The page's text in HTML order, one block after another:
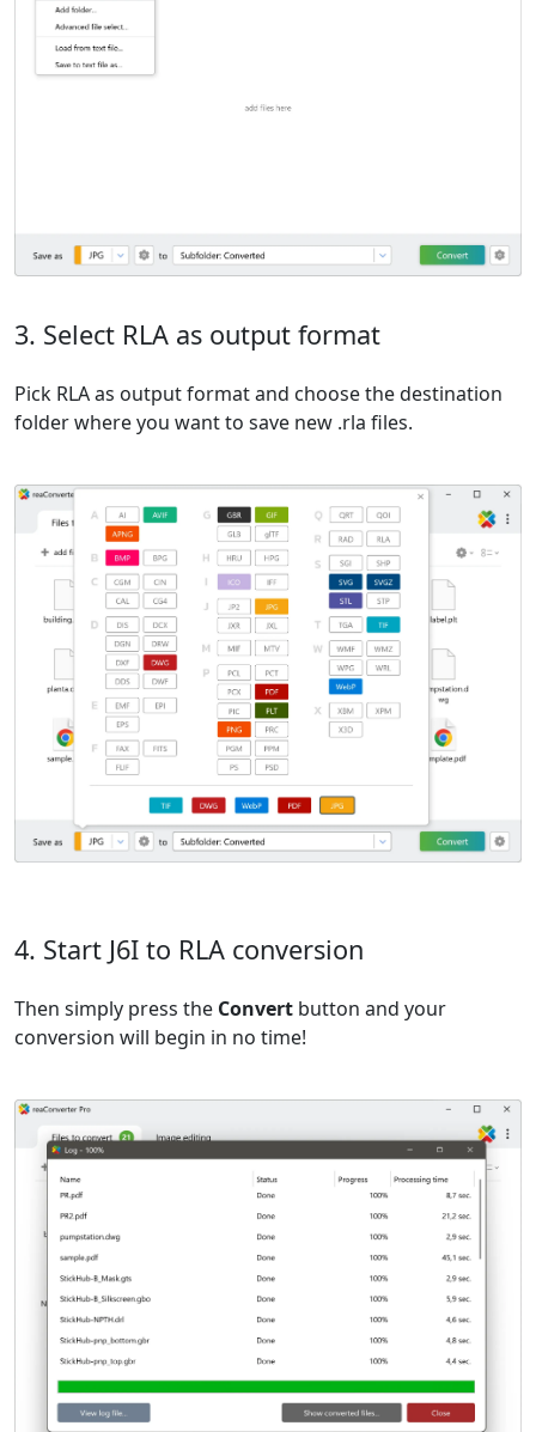
3. Select RLA as output format
Pick RLA as output format and choose the destination
folder where you want to save new .rla files.
4. Start J6I to RLA conversion
Then simply press the Convert button and your
conversion will begin in no time!